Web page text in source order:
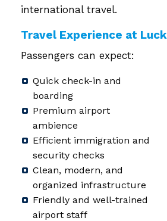
international travel.
Travel Experience at
Passengers can expect:
Quick check-in and
boarding
Premium airport
ambience
Efficient immigration and
security checks
Clean, modern, and
organized infrastructure
Friendly and well-trained
airport staff